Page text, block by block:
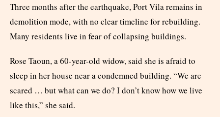
Three months after the earthquake, Port Vila remains in
demolition mode, with no clear timeline for rebuilding.
Many residents live in fear of collapsing buildings.
Rose Taoun, a 60-year-old widow, said she is afraid to
sleep in her house near a condemned building. “We are
scared … but what can we do? I don’t know how we live
like this,” she said.